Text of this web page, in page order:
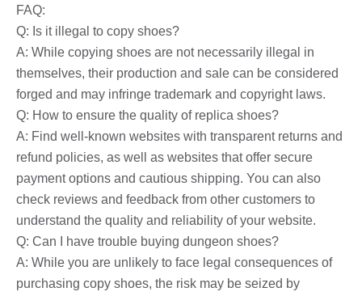
FAQ:
Q: Is it illegal to copy shoes?
A: While copying shoes are not necessarily illegal in
themselves, their production and sale can be considered
forged and may infringe trademark and copyright laws.
Q: How to ensure the quality of replica shoes?
A: Find well-known websites with transparent returns and
refund policies, as well as websites that offer secure
payment options and cautious shipping. You can also
check reviews and feedback from other customers to
understand the quality and reliability of your website.
Q: Can I have trouble buying dungeon shoes?
A: While you are unlikely to face legal consequences of
purchasing copy shoes, the risk may be seized by